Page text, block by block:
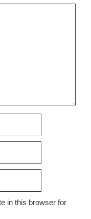
in this browser for